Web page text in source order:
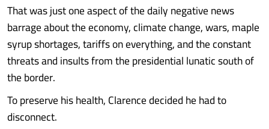
That was just one aspect of the daily negative news
barrage about the economy, climate change, wars, maple
syrup shortages, tariffs on everything, and the constant
threats and insults from the presidential lunatic south of
the border.
To preserve his health, Clarence decided he had to
disconnect.